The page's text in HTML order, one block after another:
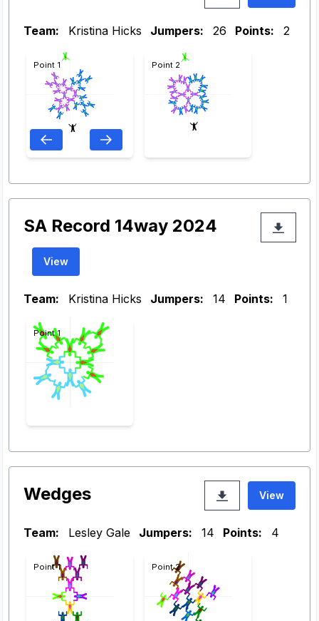
Team: Kristina Hicks Jumpers: 26 Points: 2
Point 1 Point 2
SA Record 14way 2024
View
Team: Kristina Hicks Jumpers: 14 Points: 1
Point 1
Wedges View
Team: Lesley Gale Jumpers: 14 Points: 4
Point 1 Point 2